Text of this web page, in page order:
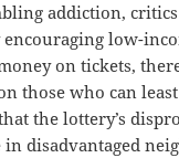
addiction,
low-
on tickets,
those who can
the lottery’s
in disadvantaged